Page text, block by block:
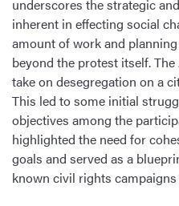
underscores the strategic
inherent in effecting social
amount of work and
beyond the protest itself.
take on desegregation on a
This led to some initial
objectives among the
highlighted the need for
goals and served as a
known civil rights